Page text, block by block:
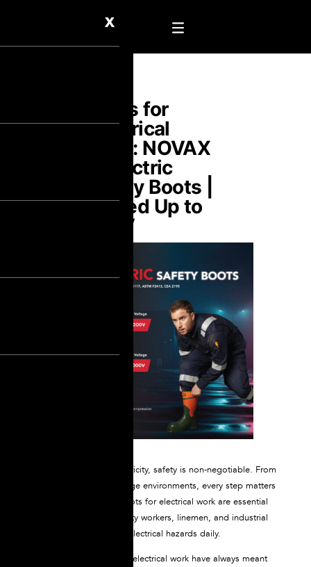
X
Boots for
Electrical
Work: NOVAX
Dielectric
Safety Boots |
Tested Up to
30kV
When working with electricity, safety is non-negotiable. From
live circuits to high-voltage environments, every step matters
—literally. That’s why boots for electrical work are essential
gear for electricians, utility workers, linemen, and industrial
professionals who face electrical hazards daily.
But traditional boots for electrical work have always meant